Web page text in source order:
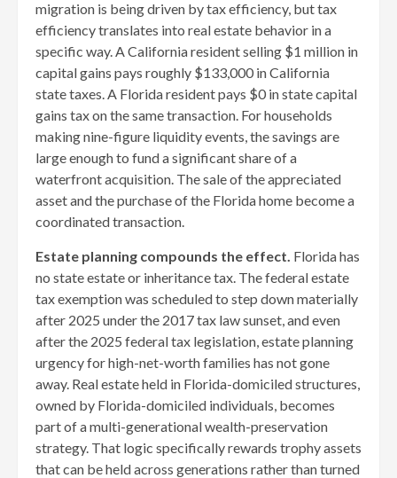
migration is being driven by tax efficiency, but tax
efficiency translates into real estate behavior in a
specific way. A California resident selling $1 million in
capital gains pays roughly $133,000 in California
state taxes. A Florida resident pays $0 in state capital
gains tax on the same transaction. For households
making nine-figure liquidity events, the savings are
large enough to fund a significant share of a
waterfront acquisition. The sale of the appreciated
asset and the purchase of the Florida home become a
coordinated transaction.
Estate planning compounds the effect. Florida has
no state estate or inheritance tax. The federal estate
tax exemption was scheduled to step down materially
after 2025 under the 2017 tax law sunset, and even
after the 2025 federal tax legislation, estate planning
urgency for high-net-worth families has not gone
away. Real estate held in Florida-domiciled structures,
owned by Florida-domiciled individuals, becomes
part of a multi-generational wealth-preservation
strategy. That logic specifically rewards trophy assets
that can be held across generations rather than turned